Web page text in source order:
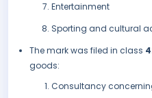
Entertainment
Sporting and cultural
The mark was filed in class
goods:
Consultancy